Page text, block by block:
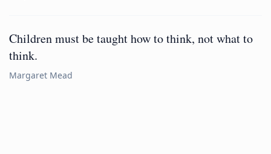
Children must be taught how to think, not what to
think.
Margaret Mead